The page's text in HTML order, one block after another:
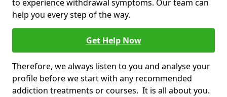
to experience withdrawal symptoms. Our team can
help you every step of the way.
Get Help Now
Therefore, we always listen to you and analyse your
profile before we start with any recommended
addiction treatments or courses. It is all about you.